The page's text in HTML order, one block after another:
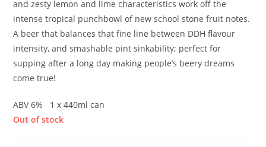
and zesty lemon and lime characteristics work off the
intense tropical punchbowl of new school stone fruit notes.
A beer that balances that fine line between DDH flavour
intensity, and smashable pint sinkability; perfect for
supping after a long day making people’s beery dreams
come true!
ABV 6% 1 x 440ml can
Out of stock